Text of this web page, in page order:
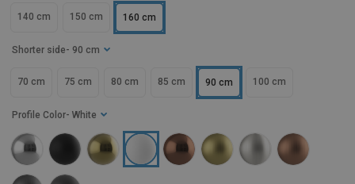
140 cm 150 cm 160 cm
Shorter side - 90 cm
70 cm 75 cm 80 cm 85 cm 90 cm 100 cm
Profile Color - White